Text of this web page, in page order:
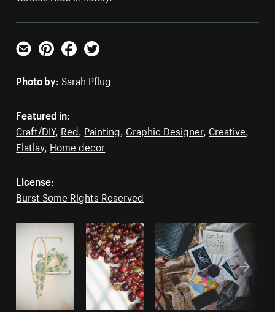
Email PinterestFacebookTwitter
Photo by: Sarah Pflug
Featured in:
Craft/DIY, Red, Painting, Graphic Designer, Creative,
Flatlay, Home decor
License:
Burst Some Rights Reserved